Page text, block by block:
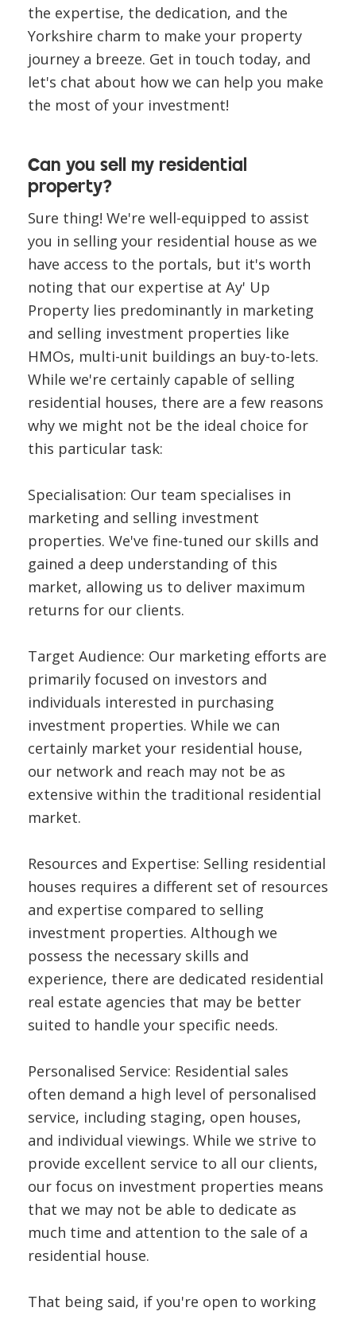
the expertise, the dedication, and the
Yorkshire charm to make your property
journey a breeze. Get in touch today, and
let's chat about how we can help you make
the most of your investment!
Can you sell my residential
property?
Sure thing! We're well-equipped to assist
you in selling your residential house as we
have access to the portals, but it's worth
noting that our expertise at Ay' Up
Property lies predominantly in marketing
and selling investment properties like
HMOs, multi-unit buildings an buy-to-lets.
While we're certainly capable of selling
residential houses, there are a few reasons
why we might not be the ideal choice for
this particular task:
Specialisation: Our team specialises in
marketing and selling investment
properties. We've fine-tuned our skills and
gained a deep understanding of this
market, allowing us to deliver maximum
returns for our clients.
Target Audience: Our marketing efforts are
primarily focused on investors and
individuals interested in purchasing
investment properties. While we can
certainly market your residential house,
our network and reach may not be as
extensive within the traditional residential
market.
Resources and Expertise: Selling residential
houses requires a different set of resources
and expertise compared to selling
investment properties. Although we
possess the necessary skills and
experience, there are dedicated residential
real estate agencies that may be better
suited to handle your specific needs.
Personalised Service: Residential sales
often demand a high level of personalised
service, including staging, open houses,
and individual viewings. While we strive to
provide excellent service to all our clients,
our focus on investment properties means
that we may not be able to dedicate as
much time and attention to the sale of a
residential house.
That being said, if you're open to working